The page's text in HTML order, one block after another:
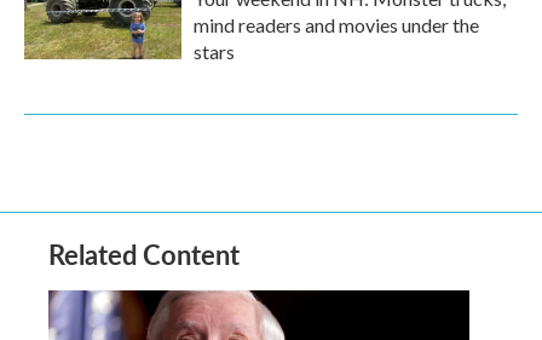
mind readers and movies under the
stars
Related Content